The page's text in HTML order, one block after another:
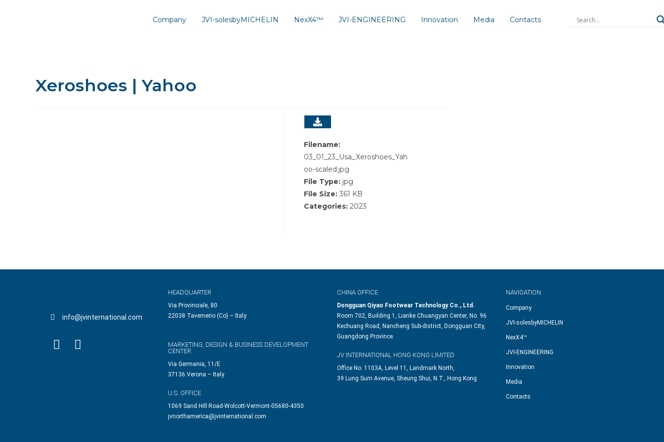
Company JVI-solesbyMICHELIN NexX4™ JVI-ENGINEERING Innovation Media Contacts
Xeroshoes | Yahoo
Filename:
03_01_23_Usa_Xeroshoes_Yah
oo-scaled.jpg
File Type: jpg
File Size:361 KB
Categories:2023
info@jvinternational.com
HEADQUARTER
Via Provinciale, 80
22038 Tavernerio (Co) – Italy
MARKETING, DESIGN & BUSINESS DEVELOPMENT
CENTER
Via Germania, 11/E
37136 Verona – Italy
U.S. OFFICE
1069 Sand Hill Road-Wolcott-Vermont-05680-4350
jvnorthamerica@jvinternational.com
CHINA OFFICE
Dongguan Qiyao Footwear Technology Co., Ltd.
Room 702, Building 1, Lianke Chuangyan Center, No. 96
Kechuang Road, Nancheng Sub-district, Dongguan City,
Guangdong Province.
JV INTERNATIONAL HONG KONG LIMITED
Office No. 1103A, Level 11, Landmark North,
39 Lung Sum Avenue, Sheung Shui, N.T., Hong Kong.
NAVIGATION
Company
JVI-solesbyMICHELIN
NexX4™
JVI-ENGINEERING
Innovation
Media
Contacts